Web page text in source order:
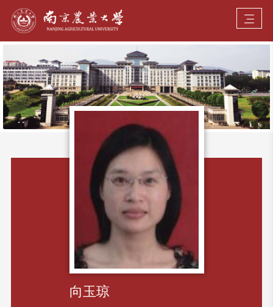
向玉琼